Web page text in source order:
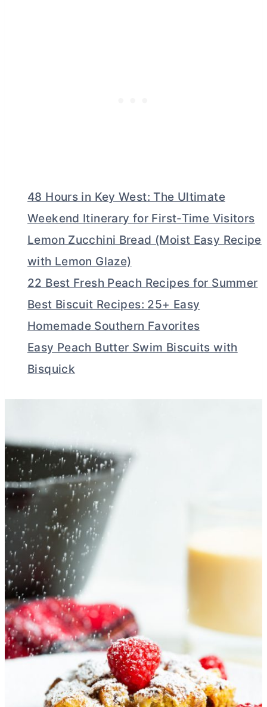
48 Hours in Key West: The Ultimate
Weekend Itinerary for First-Time Visitors
Lemon Zucchini Bread (Moist Easy Recipe
with Lemon Glaze)
22 Best Fresh Peach Recipes for Summer
Best Biscuit Recipes: 25+ Easy
Homemade Southern Favorites
Easy Peach Butter Swim Biscuits with
Bisquick